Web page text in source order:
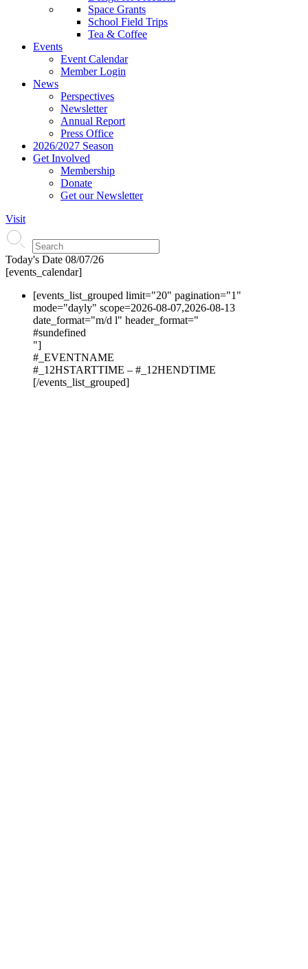
Space Grants
School Field Trips
Tea & Coffee
Events
Event Calendar
Member Login
News
Perspectives
Newsletter
Annual Report
Press Office
2026/2027 Season
Get Involved
Membership
Donate
Get our Newsletter
Visit
Today's Date 08/07/26
[events_calendar]
[events_list_grouped limit="20" pagination="1"
mode="dayly" scope=2026-08-07,2026-08-13
date_format="m/d l" header_format="
#sundefined
"]
#_EVENTNAME
#_12HSTARTTIME – #_12HENDTIME
[/events_list_grouped]